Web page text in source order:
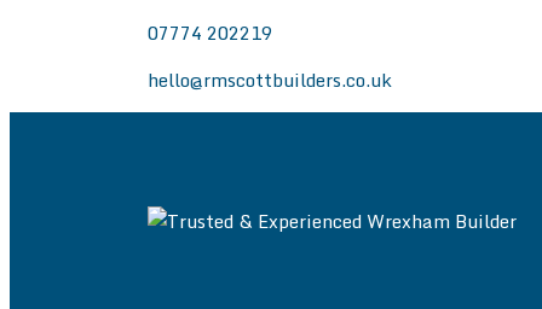
07774 202219
hello@rmscottbuilders.co.uk
Welcome to the website of R.M. Scott